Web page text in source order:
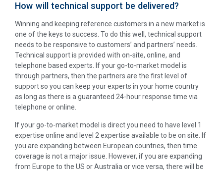
How will technical support be delivered?
Winning and keeping reference customers in a new market is
one of the keys to success. To do this well, technical support
needs to be responsive to customers’ and partners’ needs.
Technical support is provided with on-site, online, and
telephone based experts. If your go-to-market model is
through partners, then the partners are the first level of
support so you can keep your experts in your home country
as long as there is a guaranteed 24-hour response time via
telephone or online.
If your go-to-market model is direct you need to have level 1
expertise online and level 2 expertise available to be on site. If
you are expanding between European countries, then time
coverage is not a major issue. However, if you are expanding
from Europe to the US or Australia or vice versa, there will be